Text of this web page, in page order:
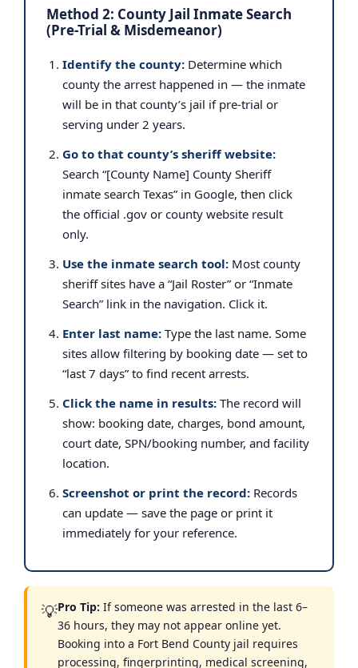
Method 2: County Jail Inmate Search
(Pre-Trial & Misdemeanor)
Identify the county: Determine which
county the arrest happened in — the inmate
will be in that county’s jail if pre-trial or
serving under 2 years.
Go to that county’s sheriff website:
Search “[County Name] County Sheriff
inmate search Texas” in Google, then click
the official .gov or county website result
only.
Use the inmate search tool: Most county
sheriff sites have a “Jail Roster” or “Inmate
Search” link in the navigation. Click it.
Enter last name: Type the last name. Some
sites allow filtering by booking date — set to
“last 7 days” to find recent arrests.
Click the name in results: The record will
show: booking date, charges, bond amount,
court date, SPN/booking number, and facility
location.
Screenshot or print the record: Records
can update — save the page or print it
immediately for your reference.
💡Pro Tip: If someone was arrested in the last 6–
36 hours, they may not appear online yet.
Booking into a Fort Bend County jail requires
processing, fingerprinting, medical screening,